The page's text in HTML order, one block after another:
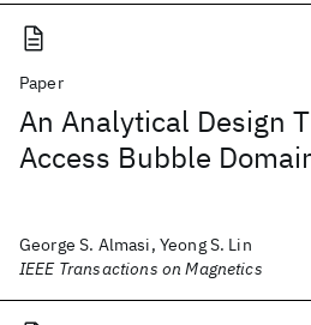
Paper
An Analytical Design
Access Bubble
George S. Almasi, Yeong S. Lin
IEEE Transactions on Magnetics